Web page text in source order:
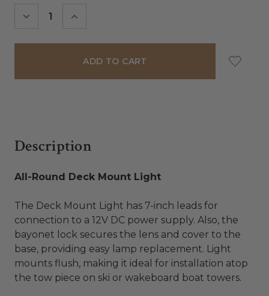
DECREASE INCREASE
Description
All-Round Deck Mount Light
The Deck Mount Light has 7-inch leads for
connection to a 12V DC power supply. Also, the
bayonet lock secures the lens and cover to the
base, providing easy lamp replacement. Light
mounts flush, making it ideal for installation atop
the tow piece on ski or wakeboard boat towers.